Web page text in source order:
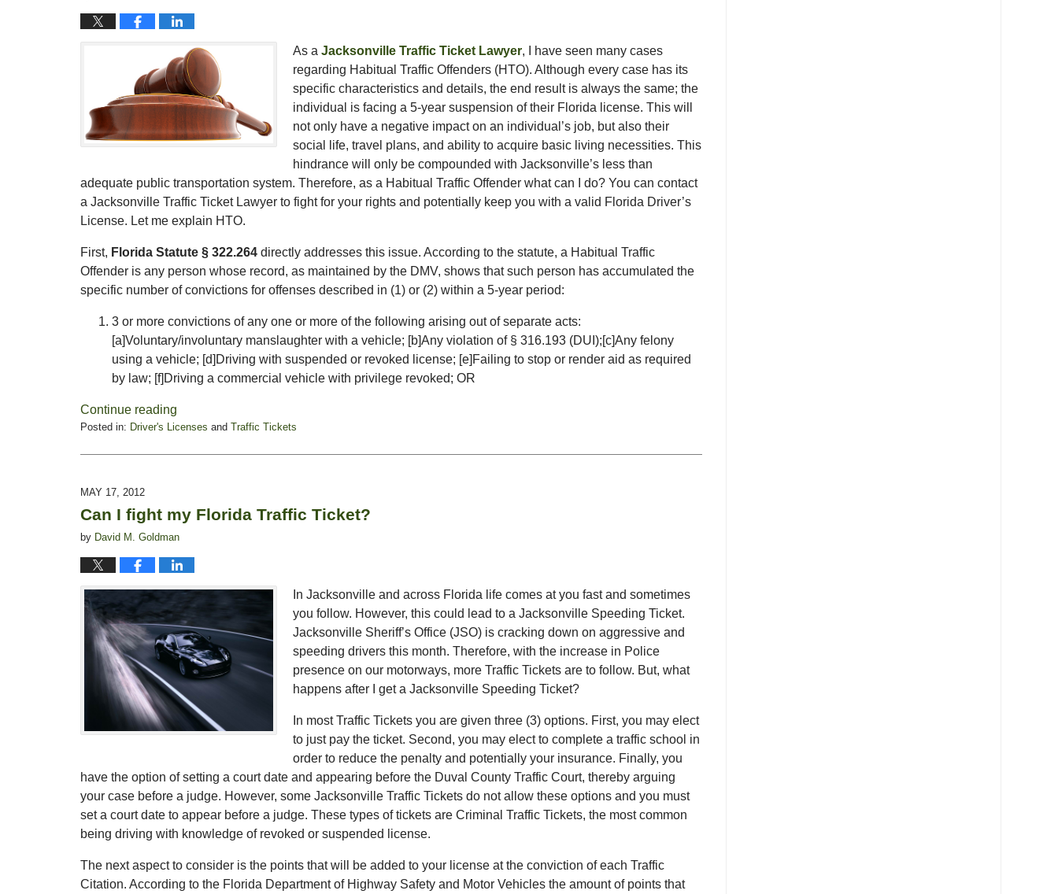
As a Jacksonville Traffic Ticket Lawyer, I have seen many cases
regarding Habitual Traffic Offenders (HTO). Although every case has its
specific characteristics and details, the end result is always the same; the
individual is facing a 5-year suspension of their Florida license. This will
not only have a negative impact on an individual’s job, but also their
social life, travel plans, and ability to acquire basic living necessities. This
hindrance will only be compounded with Jacksonville’s less than
adequate public transportation system. Therefore, as a Habitual Traffic Offender what can I do? You can contact
a Jacksonville Traffic Ticket Lawyer to fight for your rights and potentially keep you with a valid Florida Driver’s
License. Let me explain HTO.
First, Florida Statute § 322.264 directly addresses this issue. According to the statute, a Habitual Traffic
Offender is any person whose record, as maintained by the DMV, shows that such person has accumulated the
specific number of convictions for offenses described in (1) or (2) within a 5-year period:
3 or more convictions of any one or more of the following arising out of separate acts:
[a]Voluntary/involuntary manslaughter with a vehicle; [b]Any violation of § 316.193 (DUI);[c]Any felony
using a vehicle; [d]Driving with suspended or revoked license; [e]Failing to stop or render aid as required
by law; [f]Driving a commercial vehicle with privilege revoked; OR
Continue reading
Posted in: Driver's Licenses and Traffic Tickets
February
2015
pm
MAY 17, 2012
Can I fight my Florida Traffic Ticket?
by David M. Goldman
In Jacksonville and across Florida life comes at you fast and sometimes
you follow. However, this could lead to a Jacksonville Speeding Ticket.
Jacksonville Sheriff’s Office (JSO) is cracking down on aggressive and
speeding drivers this month. Therefore, with the increase in Police
presence on our motorways, more Traffic Tickets are to follow. But, what
happens after I get a Jacksonville Speeding Ticket?
In most Traffic Tickets you are given three (3) options. First, you may elect
to just pay the ticket. Second, you may elect to complete a traffic school in
order to reduce the penalty and potentially your insurance. Finally, you
have the option of setting a court date and appearing before the Duval County Traffic Court, thereby arguing
your case before a judge. However, some Jacksonville Traffic Tickets do not allow these options and you must
set a court date to appear before a judge. These types of tickets are Criminal Traffic Tickets, the most common
being driving with knowledge of revoked or suspended license.
The next aspect to consider is the points that will be added to your license at the conviction of each Traffic
Citation. According to the Florida Department of Highway Safety and Motor Vehicles the amount of points that